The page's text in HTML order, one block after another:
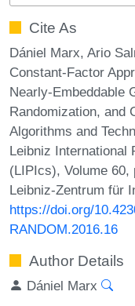
Cite As
Dániel Marx, Ario
Constant-Factor
Nearly-Embeddable
Randomization, and
Algorithms and
Leibniz International
(LIPIcs), Volume
Leibniz-Zentrum für
https://doi.org/
RANDOM.2016.16
Author Details
Dániel Marx